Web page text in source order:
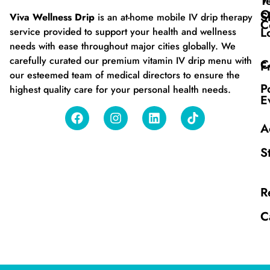
Viva Wellness Drip is an at-home mobile IV drip therapy
service provided to support your health and wellness
needs with ease throughout major cities globally. We
carefully curated our premium vitamin IV drip menu with
our esteemed team of medical directors to ensure the
highest quality care for your personal health needs.